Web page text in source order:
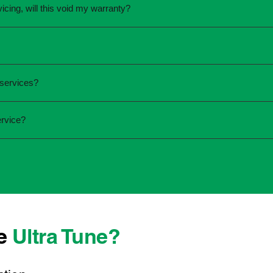
will this void my warranty?
service online or contact your local Ultra Tune centre.
to have it checked by a professional sooner rather than
who offer transparent communication and
Ultra Tune?